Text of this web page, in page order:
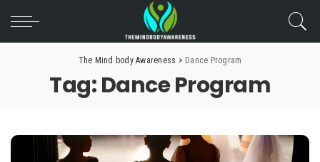
The Mind body Awareness > Dance Program
Tag:Dance Program